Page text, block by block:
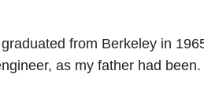
from Berkeley in
as my father had been.